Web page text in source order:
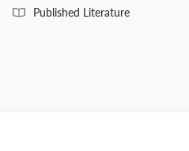
Published Literature